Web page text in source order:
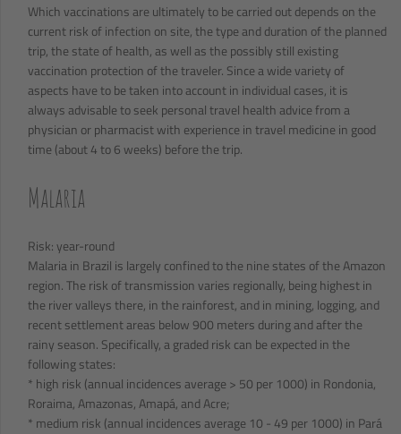
Which vaccinations are ultimately to be carried out depends on the
current risk of infection on site, the type and duration of the planned
trip, the state of health, as well as the possibly still existing
vaccination protection of the traveler. Since a wide variety of
aspects have to be taken into account in individual cases, it is
always advisable to seek personal travel health advice from a
physician or pharmacist with experience in travel medicine in good
time (about 4 to 6 weeks) before the trip.
Malaria
Risk: year-round
Malaria in Brazil is largely confined to the nine states of the Amazon
region. The risk of transmission varies regionally, being highest in
the river valleys there, in the rainforest, and in mining, logging, and
recent settlement areas below 900 meters during and after the
rainy season. Specifically, a graded risk can be expected in the
following states:
* high risk (annual incidences average > 50 per 1000) in Rondonia,
Roraima, Amazonas, Amapá, and Acre;
* medium risk (annual incidences average 10 - 49 per 1000) in Pará